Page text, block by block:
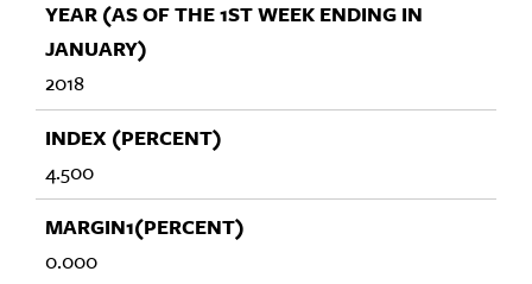
2018
4.500
0.000